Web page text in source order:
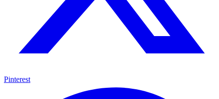
Pinterest